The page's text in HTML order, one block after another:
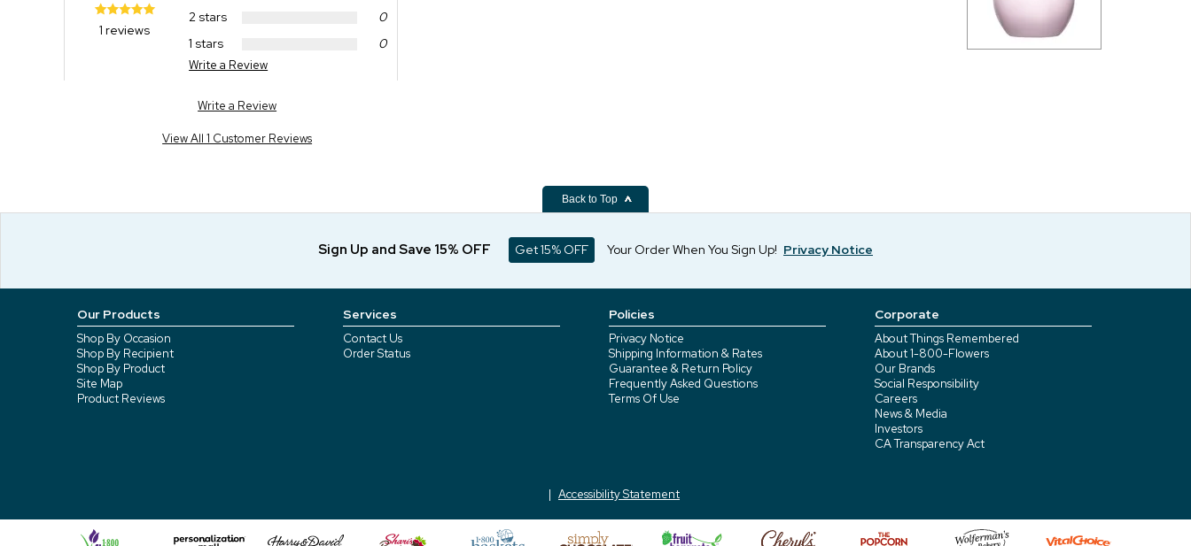
2 stars
0
1 stars
0
Write a Review
1 reviews
Write a Review
View All 1 Customer Reviews
Back to Top
Sign Up and Save 15% OFF Get 15% OFF Your Order When You Sign Up! Privacy Notice
Our Products
Shop By Occasion
Shop By Recipient
Shop By Product
Site Map
Product Reviews
Services
Contact Us
Order Status
Policies
Privacy Notice
Shipping Information & Rates
Guarantee & Return Policy
Frequently Asked Questions
Terms Of Use
Corporate
About Things Remembered
About 1-800-Flowers
Our Brands
Social Responsibility
Careers
News & Media
Investors
CA Transparency Act
Accessibility Statement